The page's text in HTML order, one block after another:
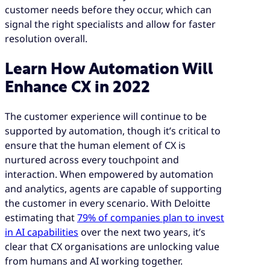
customer needs before they occur, which can
signal the right specialists and allow for faster
resolution overall.
Learn How Automation Will
Enhance CX in 2022
The customer experience will continue to be
supported by automation, though it’s critical to
ensure that the human element of CX is
nurtured across every touchpoint and
interaction. When empowered by automation
and analytics, agents are capable of supporting
the customer in every scenario. With Deloitte
estimating that79% of companies plan to invest
in AI capabilities over the next two years, it’s
clear that CX organisations are unlocking value
from humans and AI working together.